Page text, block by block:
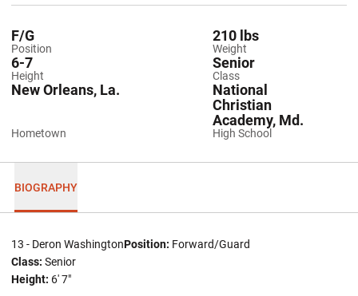
Position
F/G
Weight
210 lbs
Height
6-7
Class
Senior
Hometown
New Orleans, La.
High School
National
Christian
Academy, Md.
BIOGRAPHY
13 - Deron WashingtonPosition: Forward/Guard
Class: Senior
Height: 6' 7"